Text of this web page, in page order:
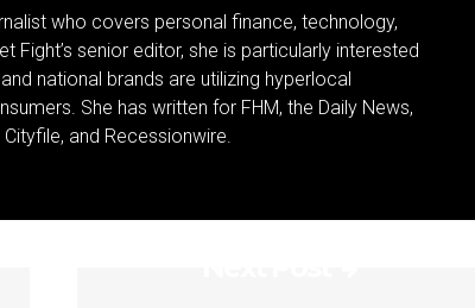
who covers personal finance, technology,
Fight’s senior editor, she is particularly interested
national brands are utilizing hyperlocal
She has written for FHM, the Daily News,
and Recessionwire.